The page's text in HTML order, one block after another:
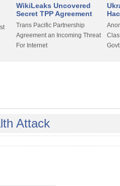
WikiLeaks Uncovered
Secret TPP Agreement
Trans Pacific Partnership
Agreement an Incoming Threat
For Internet
Govt
Attack